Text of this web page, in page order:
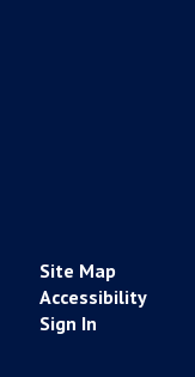
Site Map
Accessibility
Sign In